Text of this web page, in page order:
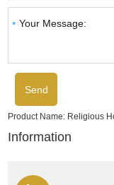
Product Name: Religious
Information